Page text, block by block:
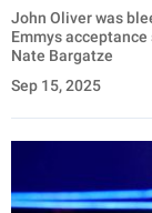
John Oliver was
Emmys
Nate Bargatze
Sep 15, 2025